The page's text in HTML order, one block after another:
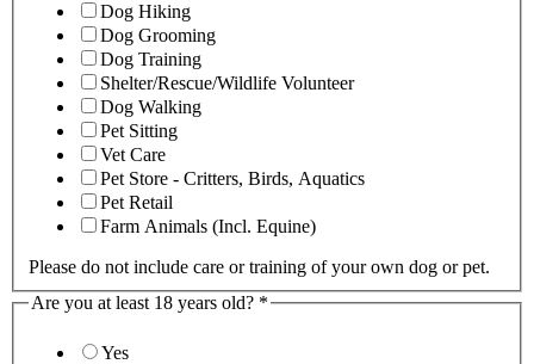
Dog Hiking
Dog Grooming
Dog Training
Shelter/Rescue/Wildlife Volunteer
Dog Walking
Pet Sitting
Vet Care
Pet Store - Critters, Birds, Aquatics
Pet Retail
Farm Animals (Incl. Equine)
Please do not include care or training of your own dog or pet.
Are you at least 18 years old? *
Yes